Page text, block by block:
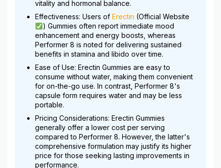
vitality and hormonal balance.
Effectiveness: Users of Erectin (Official Website
) Gummies often report immediate mood
enhancement and energy boosts, whereas
Performer 8 is noted for delivering sustained
benefits in stamina and libido over time.
Ease of Use: Erectin Gummies are easy to
consume without water, making them convenient
for on-the-go use. In contrast, Performer 8's
capsule form requires water and may be less
portable.
Pricing Considerations: Erectin Gummies
generally offer a lower cost per serving
compared to Performer 8. However, the latter's
comprehensive formulation may justify its higher
price for those seeking lasting improvements in
performance.